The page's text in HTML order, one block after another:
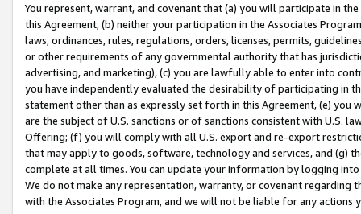
You represent, warrant, and covenant that (a) you will participate in
this Agreement, (b) neither your participation in the Associates
laws, ordinances, rules, regulations, orders, licenses, permits,
or other requirements of any governmental authority that has
advertising, and marketing), (c) you are lawfully able to enter into
you have independently evaluated the desirability of participating in
statement other than as expressly set forth in this Agreement, (e)
are the subject of U.S. sanctions or of sanctions consistent with U.S.
Offering; (f) you will comply with all U.S. export and re-export
that may apply to goods, software, technology and services, and (g)
complete at all times. You can update your information by logging
We do not make any representation, warranty, or covenant regarding
with the Associates Program, and we will not be liable for any actions